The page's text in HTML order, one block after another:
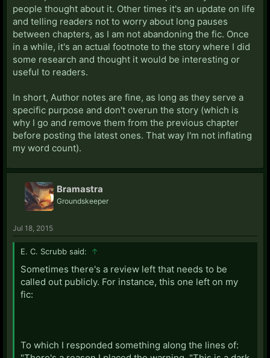
people thought about it. Other times it's an update on life
and telling readers not to worry about long pauses
between chapters, as I am not abandoning the fic. Once
in a while, it's an actual footnote to the story where I did
some research and thought it would be interesting or
useful to readers.
In short, Author notes are fine, as long as they serve a
specific purpose and don't overun the story (which is
why I go and remove them from the previous chapter
before posting the latest ones. That way I'm not inflating
my word count).
Bramastra
Groundskeeper
Jul 18, 2015
E. C. Scrubb said: ↑
Sometimes there's a review left that needs to be
called out publicly. For instance, this one left on my
fic:
To which I responded something along the lines of: